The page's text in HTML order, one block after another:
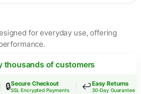
for everyday use, offering
thousands of customers
Secure Checkout
SSL Encrypted Payments ↩️ Easy Returns
30-Day Guarantee